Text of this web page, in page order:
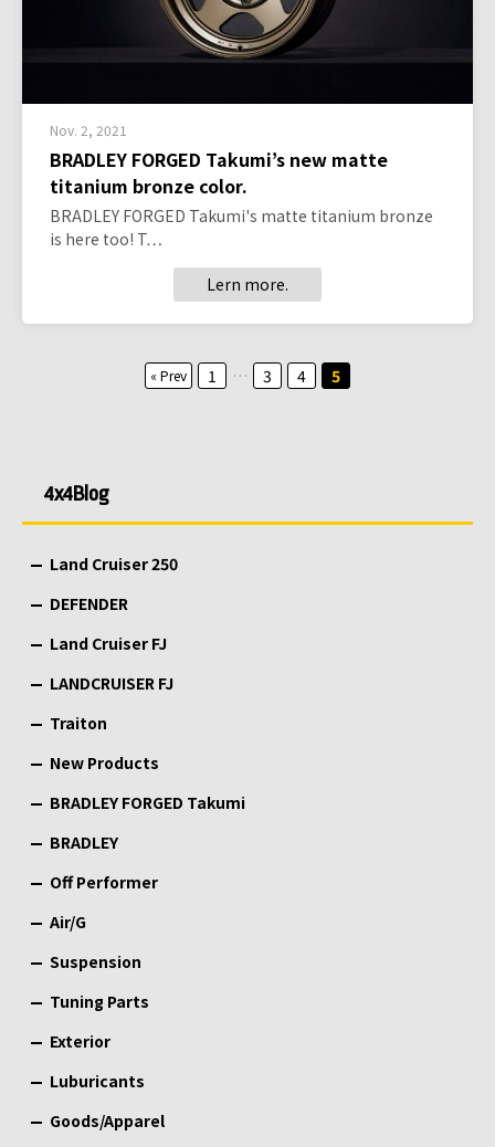
Nov. 2, 2021
BRADLEY FORGED Takumi’s new matte
titanium bronze color.
BRADLEY FORGED Takumi's matte titanium bronze
is here too! T…
Lern more.
« Prev 1 … 3 4 5
4x4Blog
Land Cruiser 250
DEFENDER
Land Cruiser FJ
LANDCRUISER FJ
Traiton
New Products
BRADLEY FORGED Takumi
BRADLEY
Off Performer
Air/G
Suspension
Tuning Parts
Exterior
Luburicants
Goods/Apparel